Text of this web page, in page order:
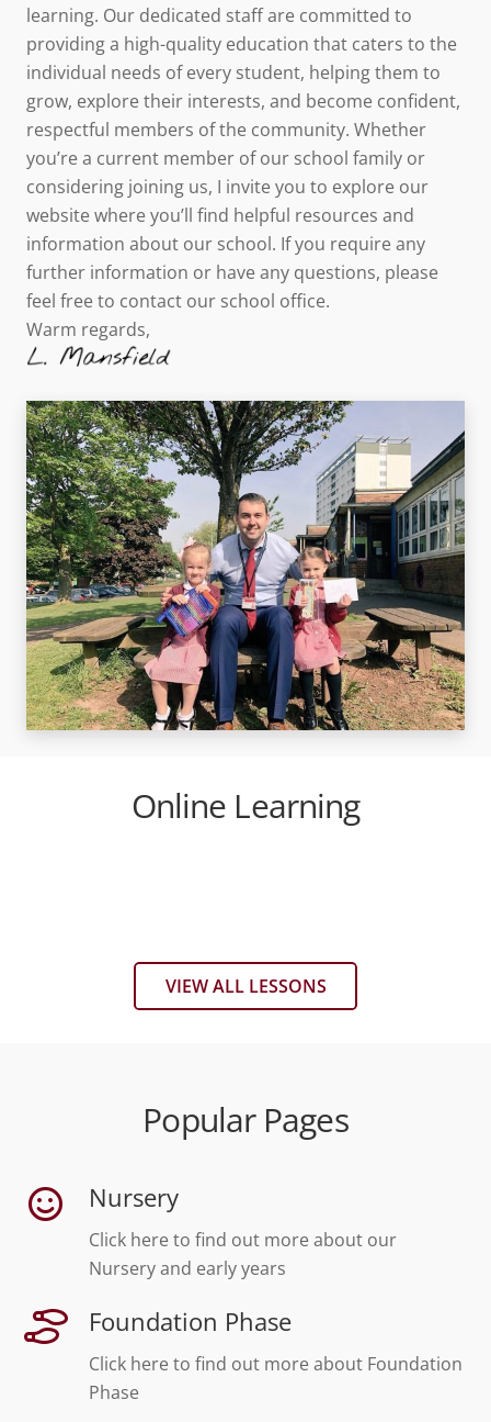
learning. Our dedicated staff are committed to
providing a high-quality education that caters to the
individual needs of every student, helping them to
grow, explore their interests, and become confident,
respectful members of the community. Whether
you’re a current member of our school family or
considering joining us, I invite you to explore our
website where you’ll find helpful resources and
information about our school. If you require any
further information or have any questions, please
feel free to contact our school office.
Warm regards,
Online Learning
VIEW ALL LESSONS
Popular Pages
Nursery
Click here to find out more about our
Nursery and early years
Foundation Phase
Click here to find out more about Foundation
Phase